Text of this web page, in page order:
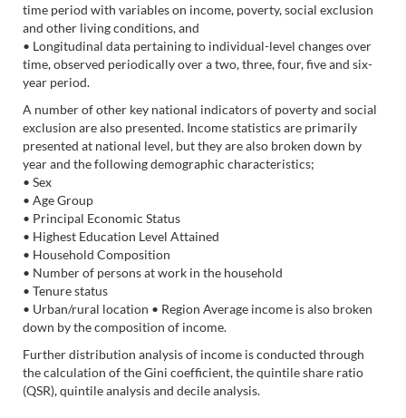
time period with variables on income, poverty, social exclusion
and other living conditions, and
• Longitudinal data pertaining to individual-level changes over
time, observed periodically over a two, three, four, five and six-
year period.
A number of other key national indicators of poverty and social
exclusion are also presented. Income statistics are primarily
presented at national level, but they are also broken down by
year and the following demographic characteristics;
• Sex
• Age Group
• Principal Economic Status
• Highest Education Level Attained
• Household Composition
• Number of persons at work in the household
• Tenure status
• Urban/rural location • Region Average income is also broken
down by the composition of income.
Further distribution analysis of income is conducted through
the calculation of the Gini coefficient, the quintile share ratio
(QSR), quintile analysis and decile analysis.